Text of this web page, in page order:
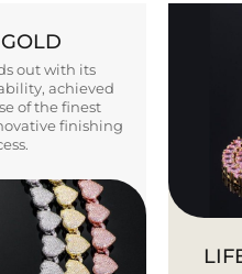
out with its
achieved
of the finest
finishing